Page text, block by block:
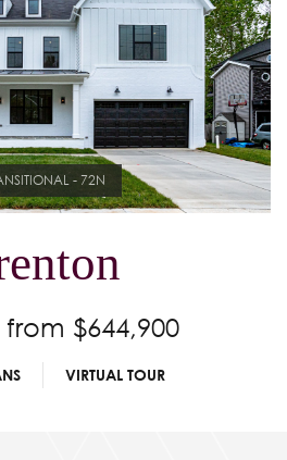
- 72N
$644,900
VIRTUAL TOUR